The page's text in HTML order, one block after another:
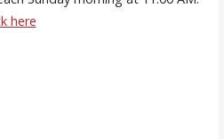
here